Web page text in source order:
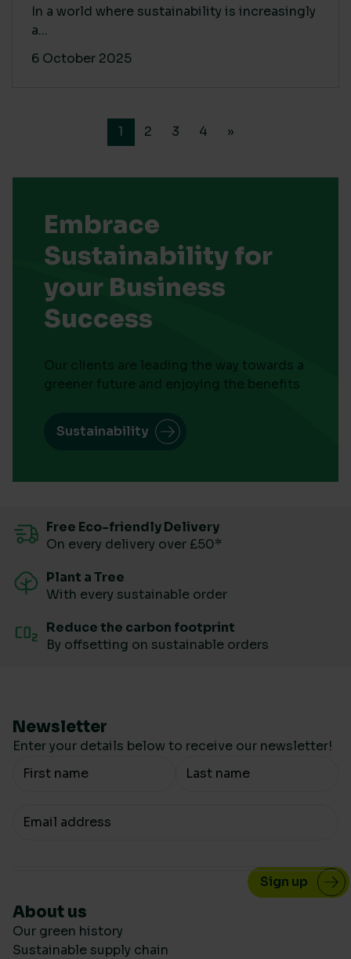
In a world where sustainability is increasingly
a...
6 October 2025
1 2 3 4 »
Embrace
Sustainability for
your Business
Success
Our clients are leading the way towards a
greener future and enjoying the benefits
Sustainability
Free Eco-friendly Delivery
On every delivery over £50*
Plant a Tree
With every sustainable order
Reduce the carbon footprint
By offsetting on sustainable orders
Newsletter
Enter your details below to receive our newsletter!
Your Name
Your email
About us
Our green history
Sustainable supply chain